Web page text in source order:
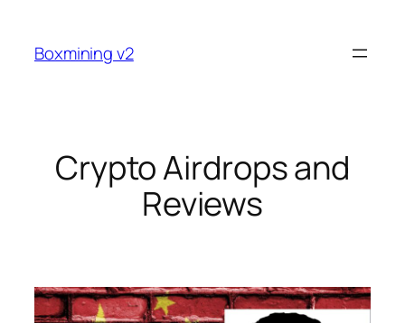
content
Boxmining v2
Crypto Airdrops and
Reviews